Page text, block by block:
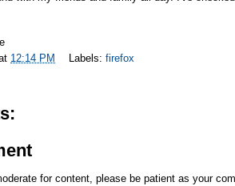
12:14 PM Labels: firefox
for content, please be patient as your